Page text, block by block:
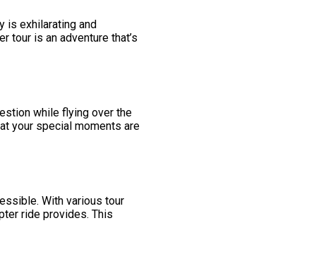
is exhilarating and
tour is an adventure that’s
while flying over the
your special moments are
With various tour
ride provides. This